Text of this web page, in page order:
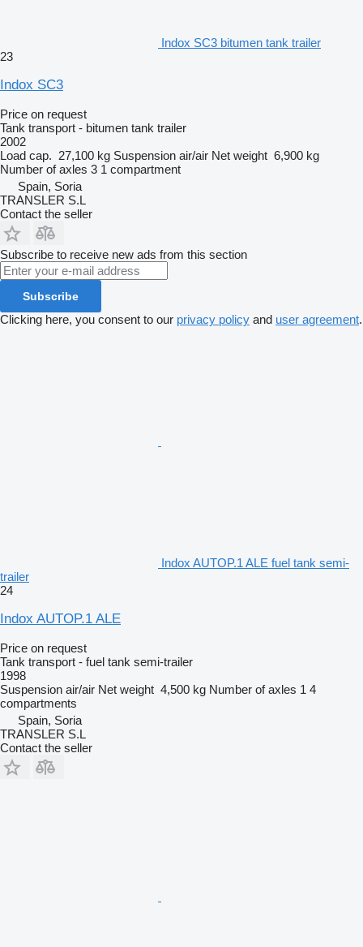
Indox SC3 bitumen tank trailer
23
Indox SC3
Price on request
Tank transport - bitumen tank trailer
2002
Load cap. 27,100 kg Suspension air/air Net weight 6,900 kg
Number of axles 3 1 compartment
Spain, Soria
TRANSLER S.L
Contact the seller
Subscribe to receive new ads from this section
Subscribe
Clicking here, you consent to our privacy policy and user agreement.
Indox AUTOP.1 ALE fuel tank semi-
trailer
24
Indox AUTOP.1 ALE
Price on request
Tank transport - fuel tank semi-trailer
1998
Suspension air/air Net weight 4,500 kg Number of axles 1 4
compartments
Spain, Soria
TRANSLER S.L
Contact the seller